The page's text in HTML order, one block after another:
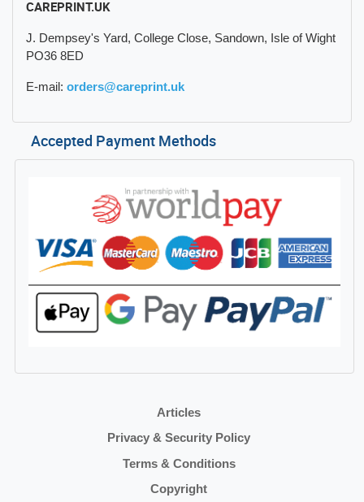
CAREPRINT.UK
J. Dempsey's Yard, College Close, Sandown, Isle of Wight
PO36 8ED
E-mail: orders@careprint.uk
Accepted Payment Methods
Articles
Privacy & Security Policy
Terms & Conditions
Copyright